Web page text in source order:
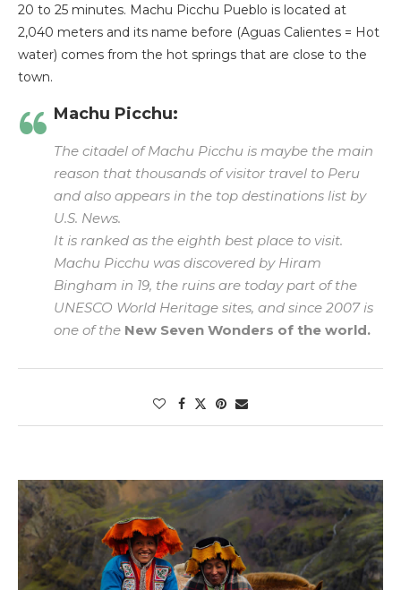
20 to 25 minutes. Machu Picchu Pueblo is located at
2,040 meters and its name before (Aguas Calientes = Hot
water) comes from the hot springs that are close to the
town.
Machu Picchu:
The citadel of Machu Picchu is maybe the main
reason that thousands of visitor travel to Peru
and also appears in the top destinations list by
U.S. News.
It is ranked as the eighth best place to visit.
Machu Picchu was discovered by Hiram
Bingham in 19, the ruins are today part of the
UNESCO World Heritage sites, and since 2007 is
one of the New Seven Wonders of the world.